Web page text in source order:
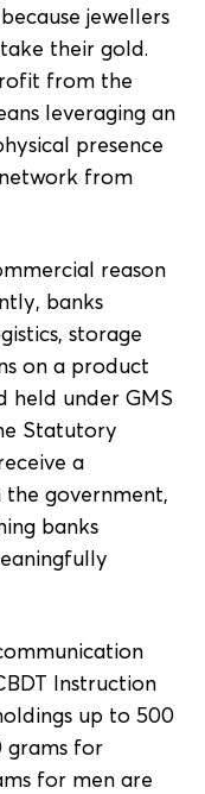
jewellers
their gold.
from the
leveraging an
presence
from
reason
banks
storage
on a product
held under GMS
Statutory
a
government,
banks
Instruction
up to 500
grams for
for men are